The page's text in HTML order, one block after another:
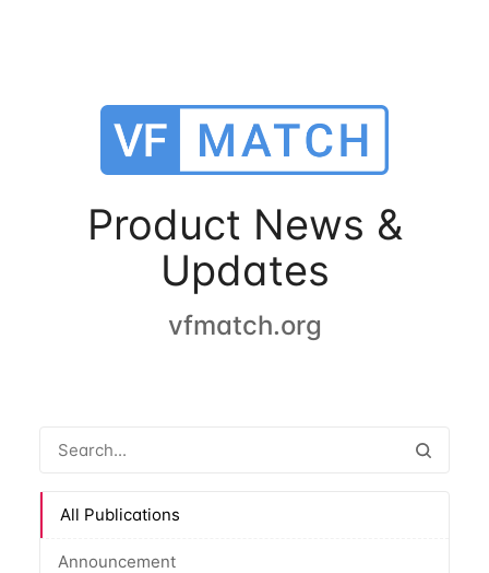
Product News &
Updates
vfmatch.org
All Publications
Announcement